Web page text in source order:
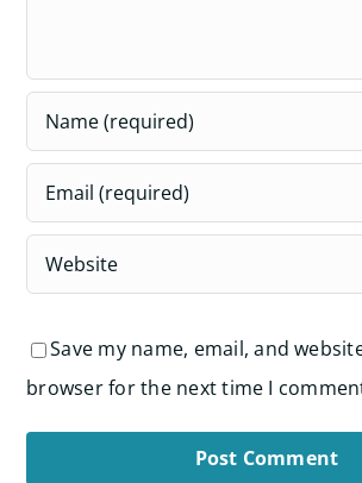
Save my name, email, and
browser for the next time I